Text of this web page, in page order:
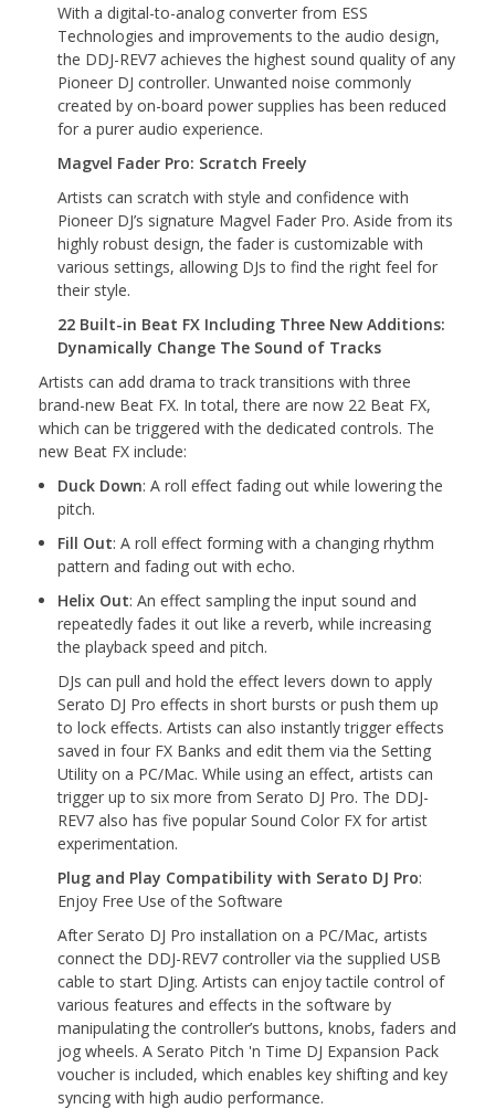
With a digital-to-analog converter from ESS
Technologies and improvements to the audio design,
the DDJ-REV7 achieves the highest sound quality of any
Pioneer DJ controller. Unwanted noise commonly
created by on-board power supplies has been reduced
for a purer audio experience.
Magvel Fader Pro: Scratch Freely
Artists can scratch with style and confidence with
Pioneer DJ’s signature Magvel Fader Pro. Aside from its
highly robust design, the fader is customizable with
various settings, allowing DJs to find the right feel for
their style.
22 Built-in Beat FX Including Three New Additions:
Dynamically Change The Sound of Tracks
Artists can add drama to track transitions with three
brand-new Beat FX. In total, there are now 22 Beat FX,
which can be triggered with the dedicated controls. The
new Beat FX include:
Duck Down: A roll effect fading out while lowering the
pitch.
Fill Out: A roll effect forming with a changing rhythm
pattern and fading out with echo.
Helix Out: An effect sampling the input sound and
repeatedly fades it out like a reverb, while increasing
the playback speed and pitch.
DJs can pull and hold the effect levers down to apply
Serato DJ Pro effects in short bursts or push them up
to lock effects. Artists can also instantly trigger effects
saved in four FX Banks and edit them via the Setting
Utility on a PC/Mac. While using an effect, artists can
trigger up to six more from Serato DJ Pro. The DDJ-
REV7 also has five popular Sound Color FX for artist
experimentation.
Plug and Play Compatibility with Serato DJ Pro:
Enjoy Free Use of the Software
After Serato DJ Pro installation on a PC/Mac, artists
connect the DDJ-REV7 controller via the supplied USB
cable to start DJing. Artists can enjoy tactile control of
various features and effects in the software by
manipulating the controller’s buttons, knobs, faders and
jog wheels. A Serato Pitch 'n Time DJ Expansion Pack
voucher is included, which enables key shifting and key
syncing with high audio performance.